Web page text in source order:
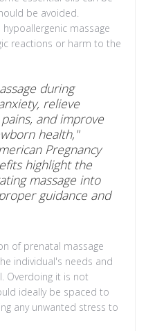
be avoided.
massage
reactions or harm to the
during
relieve
and improve
health,"
Pregnancy
highlight the
massage into
guidance and
of prenatal massage
individual's needs and
Overdoing it is not
ideally be spaced to
any unwanted stress to